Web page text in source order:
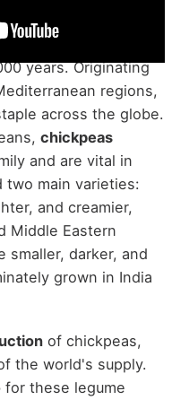
have a
years. Originating
regions,
across the globe.
chickpeas
and are vital in
two main varieties:
and creamier,
Middle Eastern
smaller, darker, and
grown in India
of chickpeas,
the world's supply.
for these legume